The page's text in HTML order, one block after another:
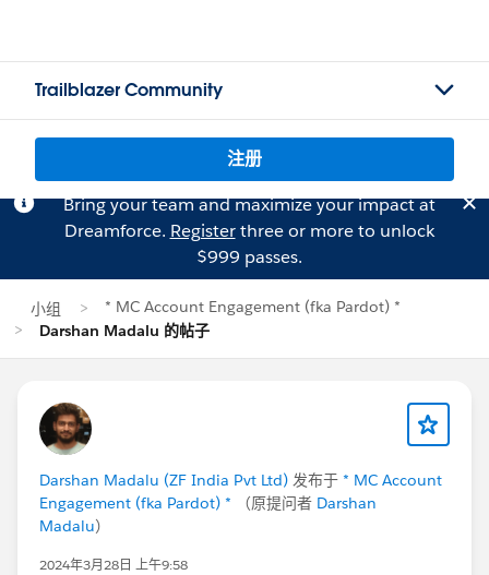
Trailblazer Community
注册
Bring your team and maximize your impact at
Dreamforce. Registerthree or more to unlock
$999 passes.
小组
* MC Account Engagement (fka Pardot) *
Darshan Madalu 的帖子
Darshan Madalu (ZF India Pvt Ltd) 发布于 * MC Account
Engagement (fka Pardot) * （原提问者 Darshan
Madalu）
2024年3月28日 上午9:58